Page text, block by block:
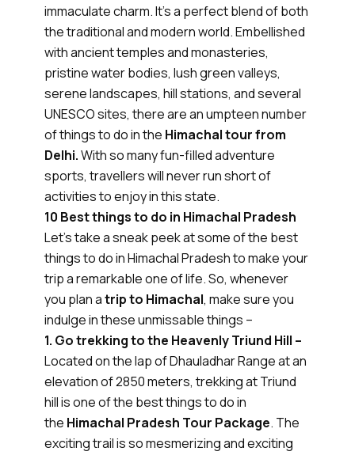
immaculate charm. It’s a perfect blend of both
the traditional and modern world. Embellished
with ancient temples and monasteries,
pristine water bodies, lush green valleys,
serene landscapes, hill stations, and several
UNESCO sites, there are an umpteen number
of things to do in the Himachal tour from
Delhi.With so many fun-filled adventure
sports, travellers will never run short of
activities to enjoy in this state.
10 Best things to do in Himachal Pradesh
Let’s take a sneak peek at some of the best
things to do in Himachal Pradesh to make your
trip a remarkable one of life. So, whenever
you plan atrip to Himachal, make sure you
indulge in these unmissable things –
1. Go trekking to the Heavenly Triund Hill –
Located on the lap of Dhauladhar Range at an
elevation of 2850 meters, trekking at Triund
hill is one of the best things to do in
the Himachal Pradesh Tour Package. The
exciting trail is so mesmerizing and exciting